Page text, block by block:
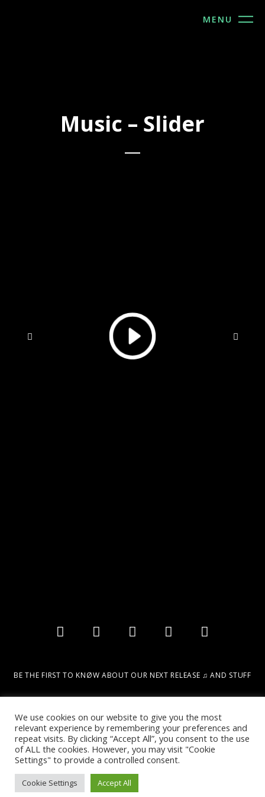
MENU
Music – Slider
BE THE FIRST TO KNØW ABOUT OUR NEXT RELEASE ♫ AND STUFF
SIGN UP!
2022 © DESIGN & MARKETING BY DIGITAL URBAN INTELLIGENCE
We use cookies on our website to give you the most
relevant experience by remembering your preferences and
repeat visits. By clicking “Accept All”, you consent to the use
of ALL the cookies. However, you may visit "Cookie
Settings" to provide a controlled consent.
Cookie Settings Accept All